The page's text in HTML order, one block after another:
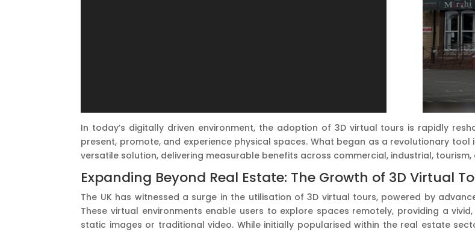
In today’s digitally driven environment, the adoption of 3D virtual tours is rapidly
present, promote, and experience physical spaces. What began as a revolutionary
versatile solution, delivering measurable benefits across commercial, industrial,
Expanding Beyond Real Estate: The Growth of 3D Virtual
The UK has witnessed a surge in the utilisation of 3D virtual tours, powered by
These virtual environments enable users to explore spaces remotely, providing a
static images or traditional video. While initially popularised within the real estate